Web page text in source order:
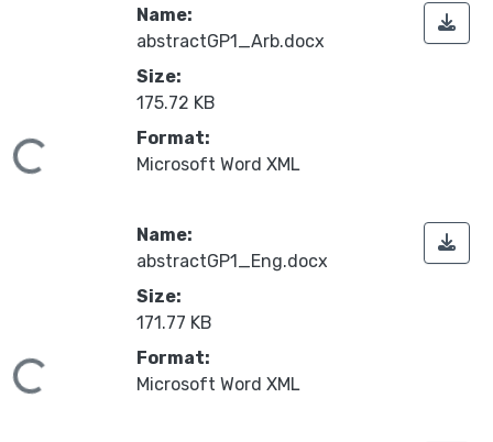
Name:
abstractGP1_Arb.docx
Size:
175.72 KB
Format:
Microsoft Word XML
Name:
abstractGP1_Eng.docx
Size:
171.77 KB
Format:
Microsoft Word XML